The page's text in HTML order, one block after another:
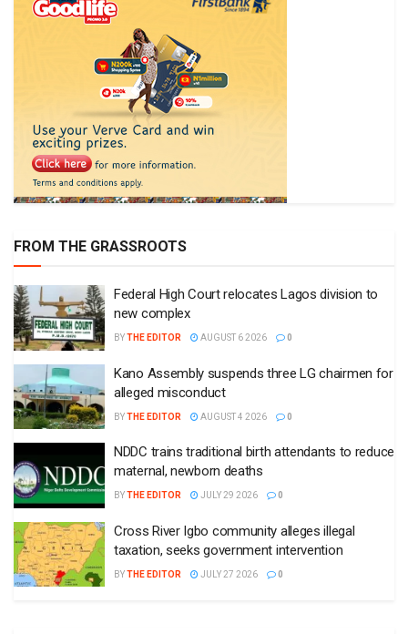
FROM THE GRASSROOTS
Federal High Court relocates Lagos division to
new complex
BYTHE EDITOR AUGUST 6 2026 0
Kano Assembly suspends three LG chairmen for
alleged misconduct
BYTHE EDITOR AUGUST 4 2026 0
NDDC trains traditional birth attendants to reduce
maternal, newborn deaths
BYTHE EDITOR JULY 29 2026 0
Cross River Igbo community alleges illegal
taxation, seeks government intervention
BYTHE EDITOR JULY 27 2026 0